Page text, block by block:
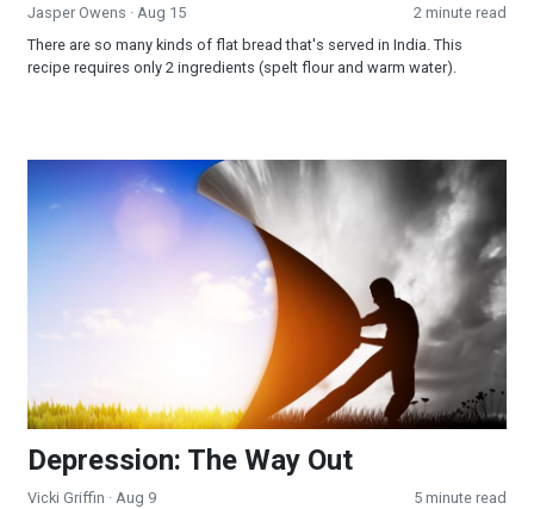
Jasper Owens · Aug 15
2 minute read
There are so many kinds of flat bread that's served in India. This
recipe requires only 2 ingredients (spelt flour and warm water).
Depression: The Way Out
Depression: The Way Out
Vicki Griffin · Aug 9
5 minute read